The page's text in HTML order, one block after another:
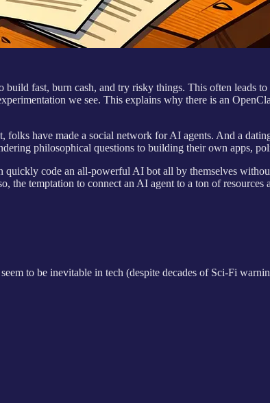
fast, burn cash, and try risky things. This often leads
we see. This explains why there is an
folks have made a social network for AI agents. And a
philosophical questions to building their own apps,
quickly code an all-powerful AI bot all by themselves
temptation to connect an AI agent to a ton of resources
to be inevitable in tech (despite decades of Sci-Fi